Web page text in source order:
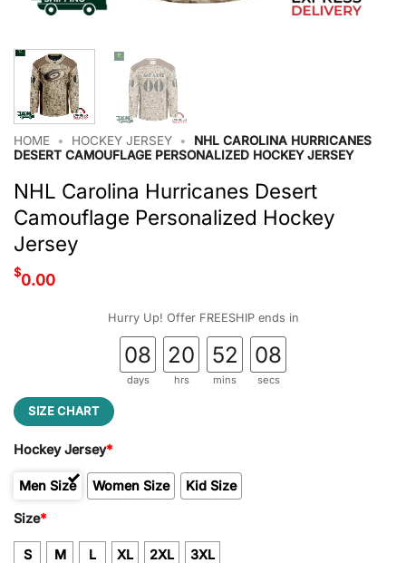
HOME • HOCKEY JERSEY •
NHL CAROLINA HURRICANES
DESERT CAMOUFLAGE PERSONALIZED HOCKEY JERSEY
NHL Carolina Hurricanes Desert
Camouflage Personalized Hockey
Jersey
$0.00
Hurry Up! Offer FREESHIP ends in
08
days
20
hrs
52
mins
08
secs
SIZE CHART
Hockey Jersey*
Men Size Women Size Kid Size
Size*
S M L XL 2XL 3XL